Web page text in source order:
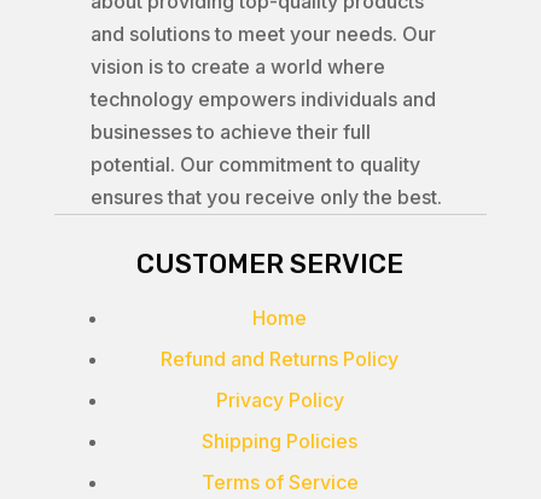
and solutions to meet your needs. Our
vision is to create a world where
technology empowers individuals and
businesses to achieve their full
potential. Our commitment to quality
ensures that you receive only the best.
CUSTOMER SERVICE
Home
Refund and Returns Policy
Privacy Policy
Shipping Policies
Terms of Service